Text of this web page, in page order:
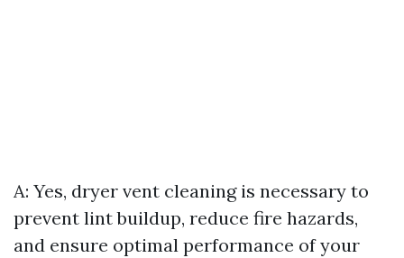
A: Yes, dryer vent cleaning is necessary to
prevent lint buildup, reduce fire hazards,
and ensure optimal performance of your